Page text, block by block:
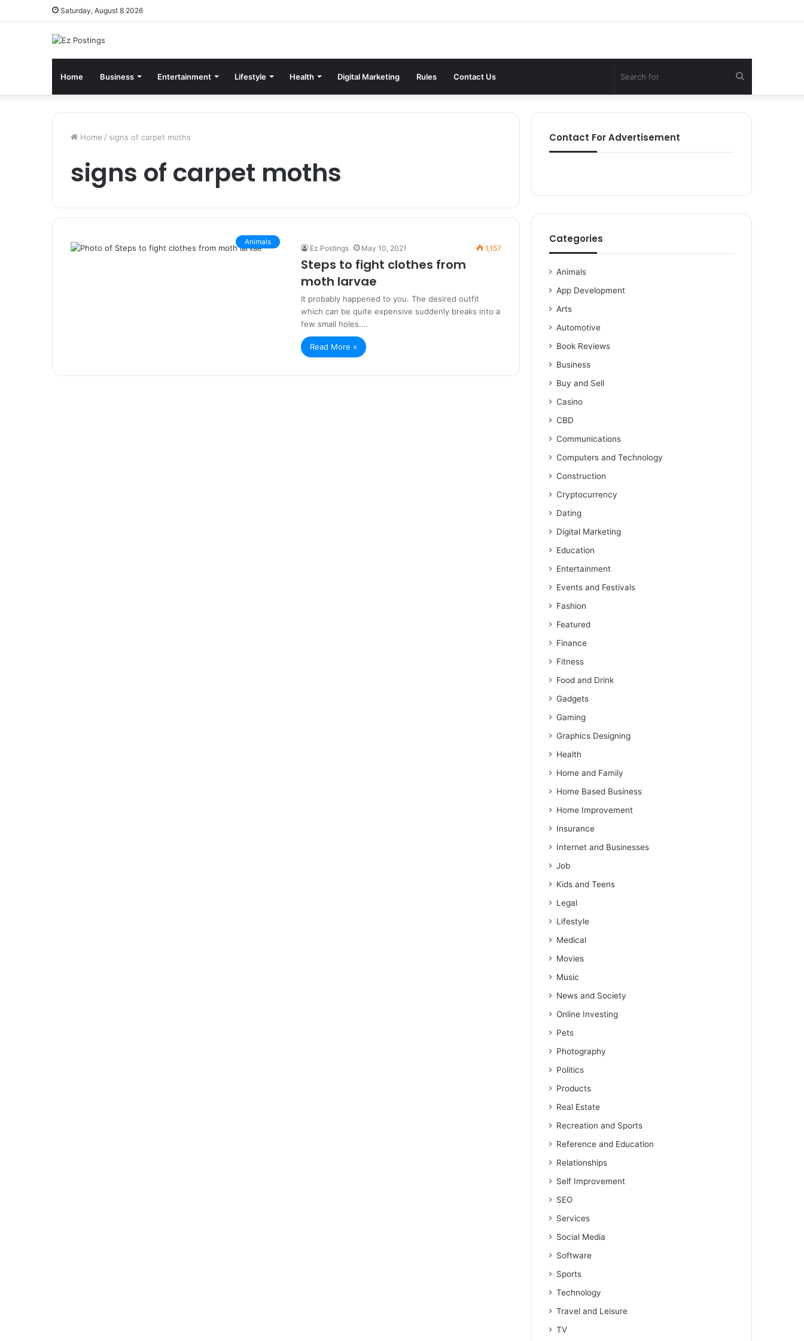
Saturday, August 8 2026
Home Business Entertainment Lifestyle Health Digital Marketing Rules Contact Us
for
Home / signs of carpet moths
signs of carpet moths
Animals
Ez Postings May 10, 2021 1,157
Steps to fight clothes from
moth larvae
It probably happened to you. The desired outfit
which can be quite expensive suddenly breaks into a
few small holes.…
Read More »
Contact For Advertisement
Categories
Animals
App Development
Arts
Automotive
Book Reviews
Business
Buy and Sell
Casino
CBD
Communications
Computers and Technology
Construction
Cryptocurrency
Dating
Digital Marketing
Education
Entertainment
Events and Festivals
Fashion
Featured
Finance
Fitness
Food and Drink
Gadgets
Gaming
Graphics Designing
Health
Home and Family
Home Based Business
Home Improvement
Insurance
Internet and Businesses
Job
Kids and Teens
Legal
Lifestyle
Medical
Movies
Music
News and Society
Online Investing
Pets
Photography
Politics
Products
Real Estate
Recreation and Sports
Reference and Education
Relationships
Self Improvement
SEO
Services
Social Media
Software
Sports
Technology
Travel and Leisure
TV